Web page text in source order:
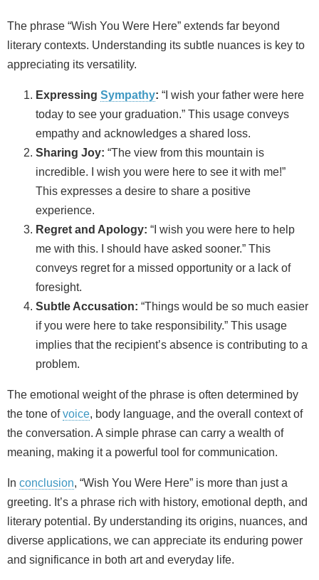
The phrase “Wish You Were Here” extends far beyond
literary contexts. Understanding its subtle nuances is key to
appreciating its versatility.
Expressing Sympathy: “I wish your father were here
today to see your graduation.” This usage conveys
empathy and acknowledges a shared loss.
Sharing Joy: “The view from this mountain is
incredible. I wish you were here to see it with me!”
This expresses a desire to share a positive
experience.
Regret and Apology: “I wish you were here to help
me with this. I should have asked sooner.” This
conveys regret for a missed opportunity or a lack of
foresight.
Subtle Accusation: “Things would be so much easier
if you were here to take responsibility.” This usage
implies that the recipient’s absence is contributing to a
problem.
The emotional weight of the phrase is often determined by
the tone ofvoice, body language, and the overall context of
the conversation. A simple phrase can carry a wealth of
meaning, making it a powerful tool for communication.
In conclusion, “Wish You Were Here” is more than just a
greeting. It’s a phrase rich with history, emotional depth, and
literary potential. By understanding its origins, nuances, and
diverse applications, we can appreciate its enduring power
and significance in both art and everyday life.